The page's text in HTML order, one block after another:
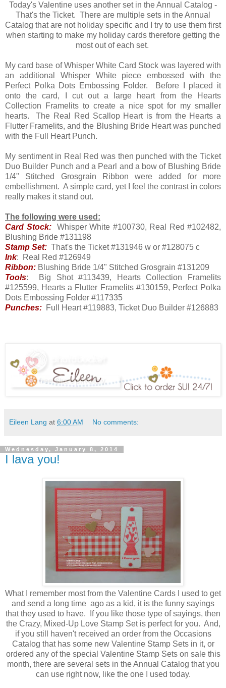
Today's Valentine uses another set in the Annual Catalog -
That's the Ticket. There are multiple sets in the Annual
Catalog that are not holiday specific and I try to use them first
when starting to make my holiday cards therefore getting the
most out of each set.
My card base of Whisper White Card Stock was layered with
an additional Whisper White piece embossed with the
Perfect Polka Dots Embossing Folder. Before I placed it
onto the card, I cut out a large heart from the Hearts
Collection Framelits to create a nice spot for my smaller
hearts. The Real Red Scallop Heart is from the Hearts a
Flutter Framelits, and the Blushing Bride Heart was punched
with the Full Heart Punch.
My sentiment in Real Red was then punched with the Ticket
Duo Builder Punch and a Pearl and a bow of Blushing Bride
1/4" Stitched Grosgrain Ribbon were added for more
embellishment. A simple card, yet I feel the contrast in colors
really makes it stand out.
The following were used:
Card Stock:Whisper White #100730, Real Red #102482,
Blushing Bride #131198
Stamp Set: That's the Ticket #131946 w or #128075 c
Ink: Real Red #126949
Ribbon: Blushing Bride 1/4" Stitched Grosgrain #131209
Tools: Big Shot #113439, Hearts Collection Framelits
#125599, Hearts a Flutter Framelits #130159, Perfect Polka
Dots Embossing Folder #117335
Punches: Full Heart #119883, Ticket Duo Builder #126883
Eileen Lang at 6:00 AM No comments:
Wednesday, January 8, 2014
I lava you!
What I remember most from the Valentine Cards I used to get
and send a long time ago as a kid, it is the funny sayings
that they used to have. If you like those type of sayings, then
the Crazy, Mixed-Up Love Stamp Set is perfect for you. And,
if you still haven't received an order from the Occasions
Catalog that has some new Valentine Stamp Sets in it, or
ordered any of the special Valentine Stamp Sets on sale this
month, there are several sets in the Annual Catalog that you
can use right now, like the one I used today.